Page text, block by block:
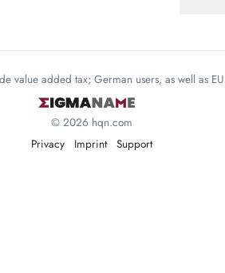
value added tax; German users, as well as
© 2026 hqn.com
Privacy
Imprint Support